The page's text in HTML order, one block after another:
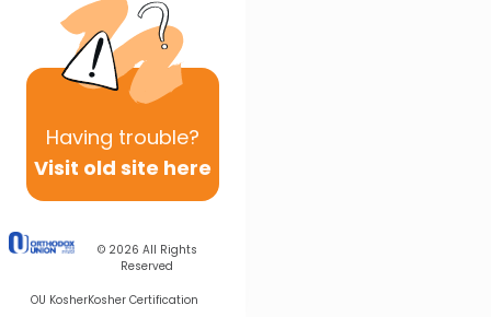
Having trouble?
Visit old site here
© 2026 All Rights
Reserved
OU KosherKosher Certification